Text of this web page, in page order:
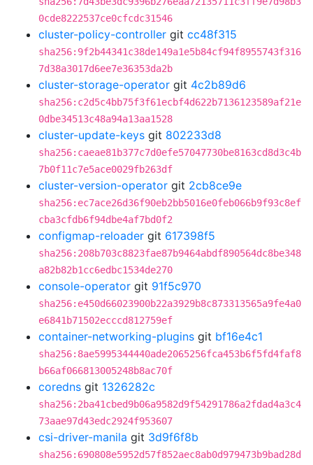
0cde8222537ce0cfcdc31546
cluster-policy-controller git cc48f315
sha256:9f2b44341c38de149a1e5b84cf94f8955743f316
7d38a3017d6ee7e36353da2b
cluster-storage-operator git 4c2b89d6
sha256:c2d5c4bb75f3f61ecbf4d622b7136123589af21e
0dbe34513c48a94a13aa1528
cluster-update-keys git 802233d8
sha256:caeae81b377c7d0efe57047730be8163cd8d3c4b
7b0f11c7e5ace0029fb263df
cluster-version-operator git 2cb8ce9e
sha256:ec7ace26d36f90eb2bb5016e0feb066b9f93c8ef
cba3cfdb6f94dbe4af7bd0f2
configmap-reloader git 617398f5
sha256:208b703c8823fae87b9464abdf890564dc8be348
a82b82b1cc6edbc1534de270
console-operator git 91f5c970
sha256:e450d66023900b22a3929b8c873313565a9fe4a0
e6841b71502ecccd812759ef
container-networking-plugins git bf16e4c1
sha256:8ae5995344440ade2065256fca453b6f5fd4faf8
b66af066813005248b8ac70f
coredns git 1326282c
sha256:2ba41cbed9b06a9582d9f54291786a2fdad4a3c4
73aae97d43edc2924f953607
csi-driver-manila git 3d9f6f8b
sha256:690808e5952d57f852aec8ab0d979473b9bad28d